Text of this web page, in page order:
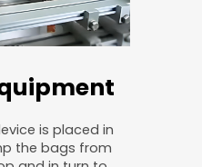
is placed in
the bags from